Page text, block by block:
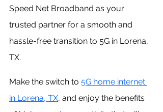
Speed Net Broadband as your
trusted partner for a smooth and
hassle-free transition to 5G in Lorena,
TX.
Make the switch to 5G home internet
in Lorena, TX, and enjoy the benefits